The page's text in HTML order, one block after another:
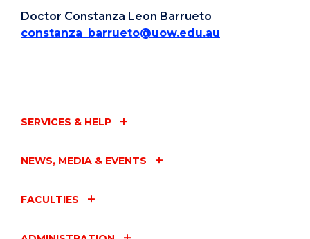
Doctor Constanza Leon Barrueto
constanza_barrueto@uow.edu.au
SERVICES & HELP
NEWS, MEDIA & EVENTS
FACULTIES